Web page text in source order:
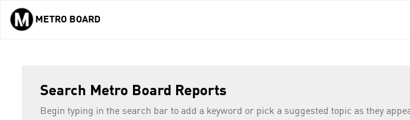
Skip to main content
METRO BOARD
Search Metro Board Reports
Begin typing in the search bar to add a keyword or pick a suggested topic as they